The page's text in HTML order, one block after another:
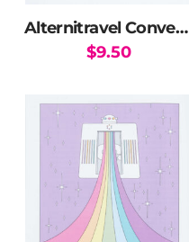
Alternitravel Convergence Guide
$9.50